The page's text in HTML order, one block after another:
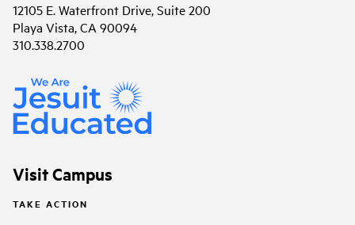
12105 E. Waterfront Drive, Suite 200
Playa Vista, CA 90094
310.338.2700
Visit Campus
TAKE ACTION